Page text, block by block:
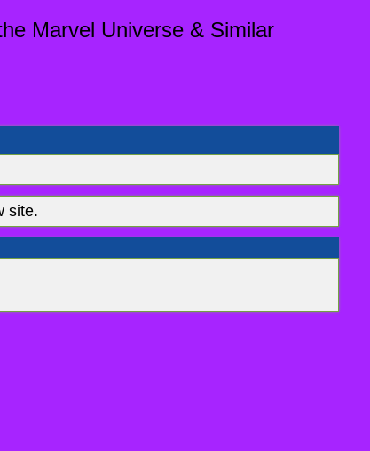
Marvel Universe & Similar
site.